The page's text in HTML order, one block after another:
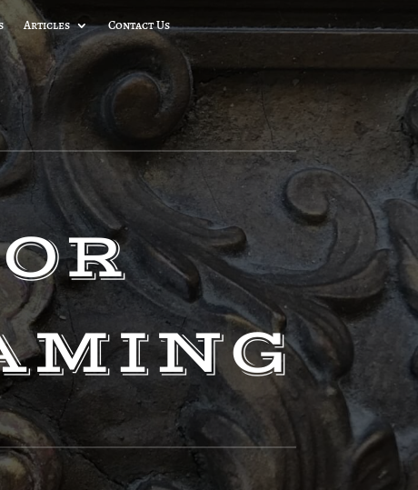
Articles Contact Us